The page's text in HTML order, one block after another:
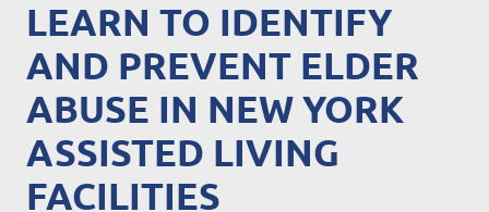
LEARN TO IDENTIFY
AND PREVENT ELDER
ABUSE IN NEW YORK
ASSISTED LIVING
FACILITIES